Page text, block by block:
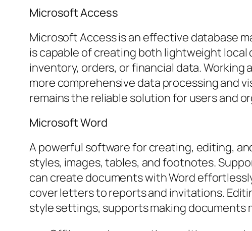
Microsoft Access
Microsoft Access is an effective database
is capable of creating both lightweight
inventory, orders, or financial data.
more comprehensive data processing and
remains the reliable solution for users and
Microsoft Word
A powerful software for creating, editing,
styles, images, tables, and footnotes.
can create documents with Word
cover letters to reports and invitations.
style settings, supports making documents